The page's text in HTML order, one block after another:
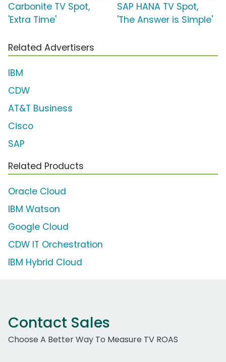
Carbonite TV Spot,
'Extra Time'
SAP HANA TV Spot,
'The Answer is Simple'
Related Advertisers
IBM
CDW
AT&T Business
Cisco
SAP
Related Products
Oracle Cloud
IBM Watson
Google Cloud
CDW IT Orchestration
IBM Hybrid Cloud
Contact Sales
Choose A Better Way To Measure TV ROAS